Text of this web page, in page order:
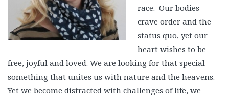
race. Our bodies
crave order and the
status quo, yet our
heart wishes to be
free, joyful and loved. We are looking for that special
something that unites us with nature and the heavens.
Yet we become distracted with challenges of life, we